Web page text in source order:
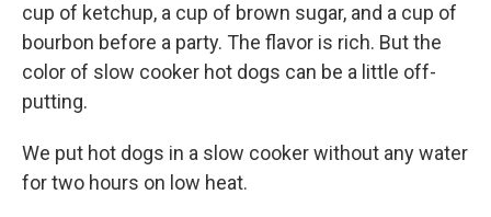
cup of ketchup, a cup of brown sugar, and a cup of
bourbon before a party. The flavor is rich. But the
color of slow cooker hot dogs can be a little off-
putting.
We put hot dogs in a slow cooker without any water
for two hours on low heat.